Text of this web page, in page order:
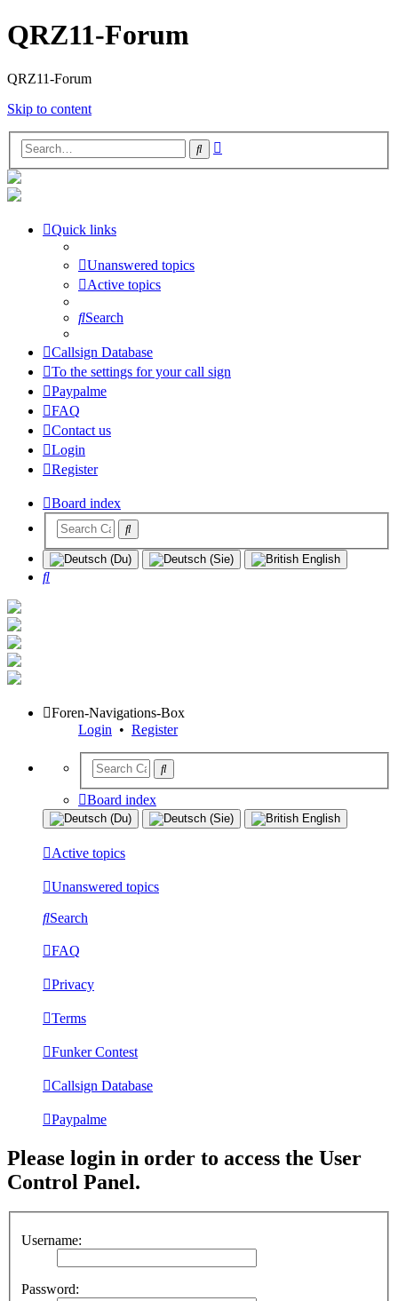
QRZ11-Forum
QRZ11-Forum
Skip to content
Search
Quick links
Unanswered topics
Active topics
Search
Callsign Database
To the settings for your call sign
Paypalme
FAQ
Contact us
Login
Register
Board index
Search
Foren-Navigations-Box
Login • Register
Board index
Active topics
Unanswered topics
Search
FAQ
Privacy
Terms
Funker Contest
Callsign Database
Paypalme
Please login in order to access the User
Control Panel.
Username:
Password: